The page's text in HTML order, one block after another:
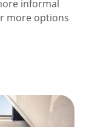
informal
more options